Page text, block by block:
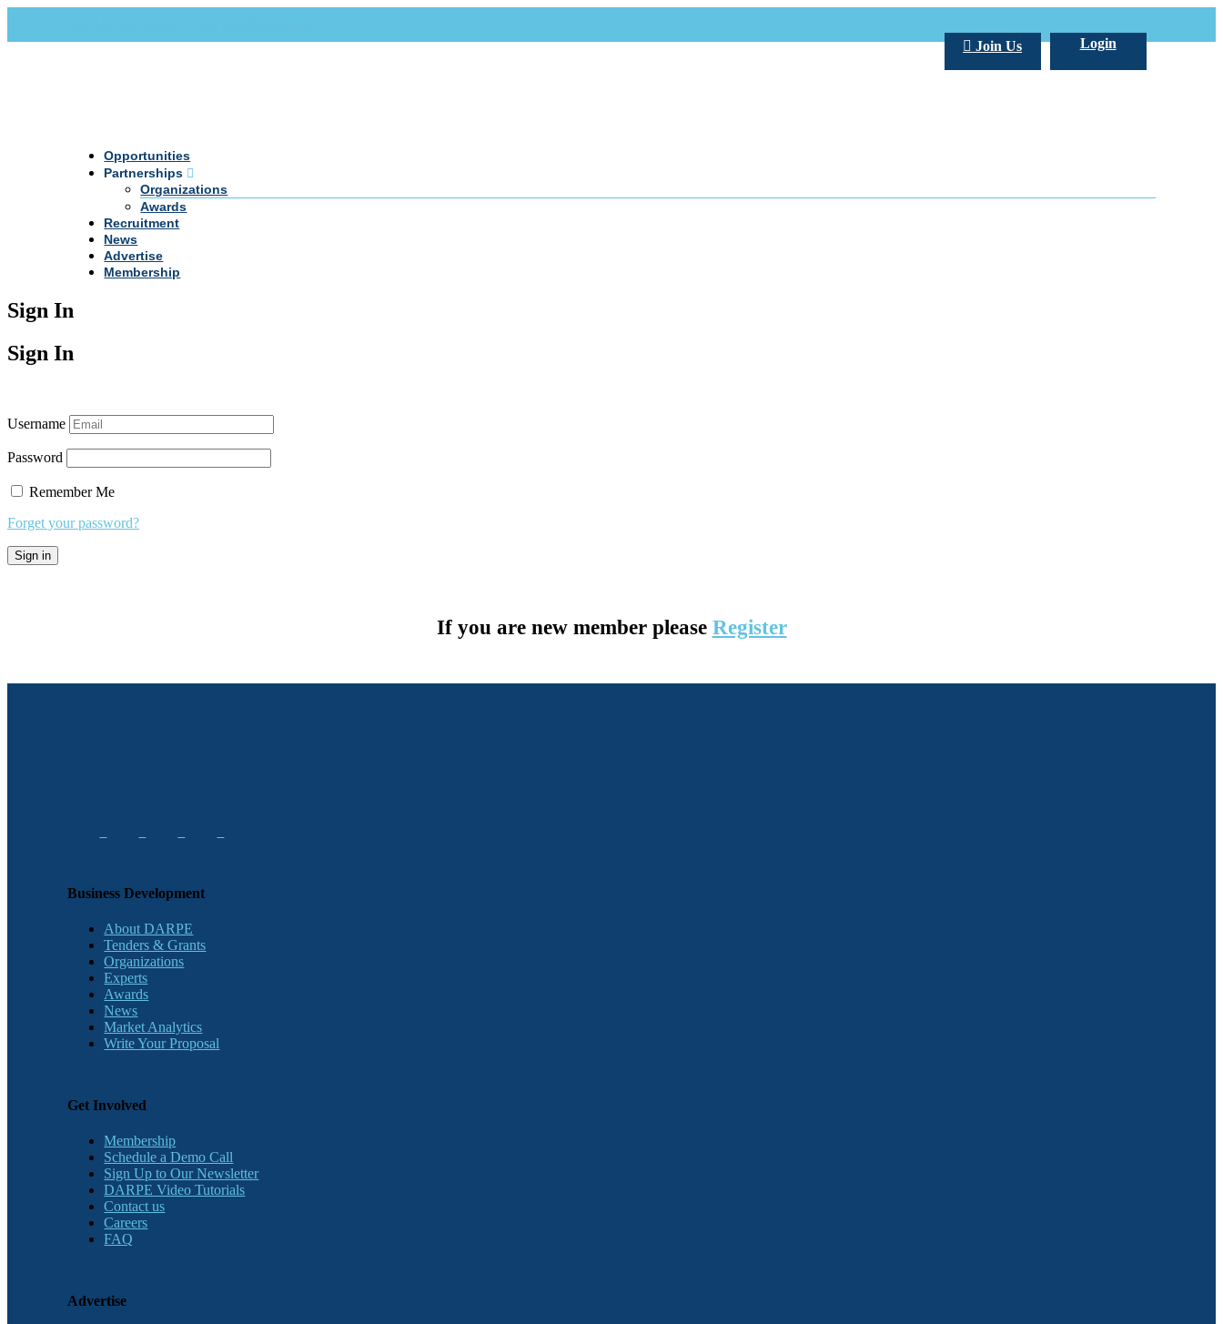
Login
Join Us
Opportunities
Partnerships
Organizations
Awards
Recruitment
News
Advertise
Membership
Sign In
Sign In
Username
Password
Remember Me
Forget your password?
If you are new member please Register
Business Development
About DARPE
Tenders & Grants
Organizations
Experts
Awards
News
Market Analytics
Write Your Proposal
Get Involved
Membership
Schedule a Demo Call
Sign Up to Our Newsletter
DARPE Video Tutorials
Contact us
Careers
FAQ
Advertise